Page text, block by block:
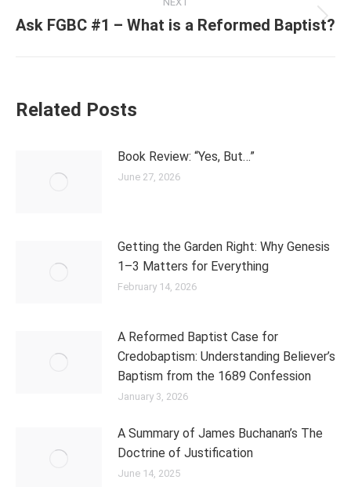
Next
Ask FGBC #1 – What is a Reformed Baptist?
Related Posts
Book Review: “Yes, But…”
June 27, 2026
Getting the Garden Right: Why Genesis
1–3 Matters for Everything
February 14, 2026
A Reformed Baptist Case for
Credobaptism: Understanding Believer’s
Baptism from the 1689 Confession
January 3, 2026
A Summary of James Buchanan’s The
Doctrine of Justification
June 14, 2025